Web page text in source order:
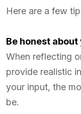
Here are a few
Be honest
When reflecting
provide realistic
your input, the
be.